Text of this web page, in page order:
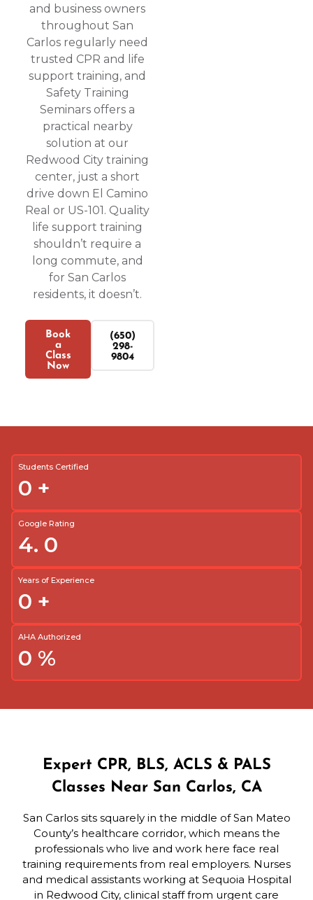
and business owners
throughout San
Carlos regularly need
trusted CPR and life
support training, and
Safety Training
Seminars offers a
practical nearby
solution at our
Redwood City training
center, just a short
drive down El Camino
Real or US-101. Quality
life support training
shouldn’t require a
long commute, and
for San Carlos
residents, it doesn’t.
Book
a
Class
Now
(650)
298-
9804
Students Certified
0 +
Google Rating
4. 0
Years of Experience
0 +
AHA Authorized
0 %
Expert CPR, BLS, ACLS & PALS
Classes Near San Carlos, CA
San Carlos sits squarely in the middle of San Mateo
County’s healthcare corridor, which means the
professionals who live and work here face real
training requirements from real employers. Nurses
and medical assistants working at Sequoia Hospital
in Redwood City, clinical staff from urgent care